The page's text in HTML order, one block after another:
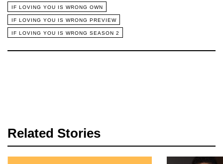
IF LOVING YOU IS WRONG OWN
IF LOVING YOU IS WRONG PREVIEW
IF LOVING YOU IS WRONG SEASON 2
Related Stories